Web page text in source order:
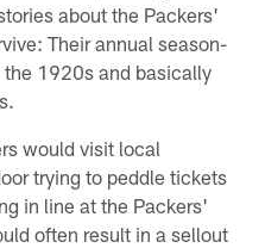
about the Packers'
Their annual season-
1920s and basically
would visit local
trying to peddle tickets
in line at the Packers'
often result in a sellout